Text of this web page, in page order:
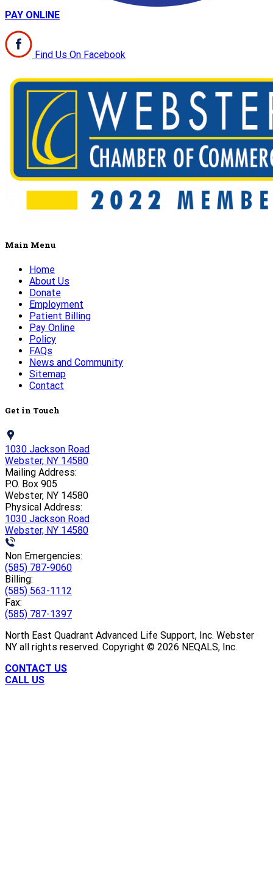
PAY ONLINE
Find Us On Facebook
Main Menu
Home
About Us
Donate
Employment
Patient Billing
Pay Online
Policy
FAQs
News and Community
Sitemap
Contact
Get in Touch
1030 Jackson Road
Webster, NY 14580
Mailing Address:
P.O. Box 905
Webster, NY 14580
Physical Address:
1030 Jackson Road
Webster, NY 14580
Non Emergencies:
(585) 787-9060
Billing:
(585) 563-1112
Fax:
(585) 787-1397
North East Quadrant Advanced Life Support, Inc. Webster
NY all rights reserved. Copyright © 2026 NEQALS, Inc.
CONTACT US
CALL US